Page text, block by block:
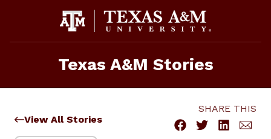
Texas A&M Stories
View All Stories
SHARE THIS